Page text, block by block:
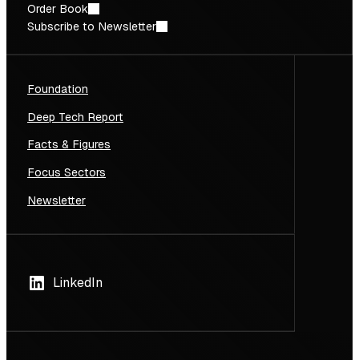
Order Book
Subscribe to Newsletter
Foundation
Deep Tech Report
Facts & Figures
Focus Sectors
Newsletter
LinkedIn